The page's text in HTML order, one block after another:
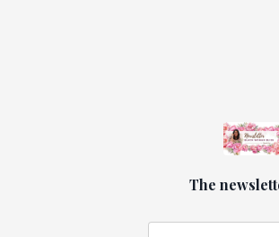
The